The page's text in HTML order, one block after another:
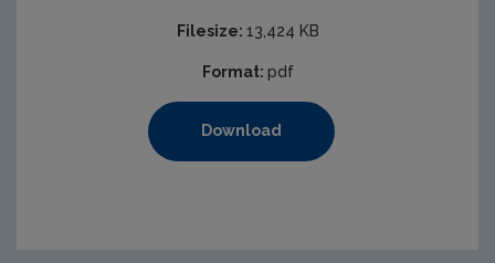
Filesize: 13,424 KB
Format: pdf
Download